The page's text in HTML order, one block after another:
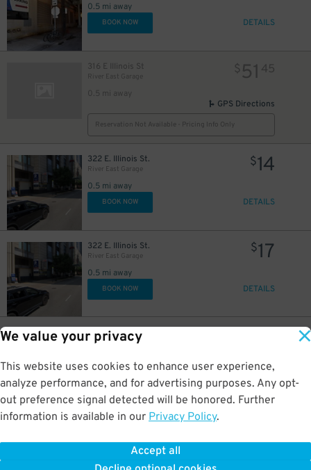
We value your privacy
This website uses cookies to enhance user experience,
analyze performance, and for advertising purposes. Any opt-
out preference signal detected will be honored. Further
information is available in our Privacy Policy.
Accept all
0.5 mi away
BOOK NOW DETAILS
316 E Illinois St
River East Garage
0.5 mi away
$ 51 45
GPS Directions
Reservation Not Available - Pricing Info Only
322 E. Illinois St.
River East Garage
0.5 mi away
$14
BOOK NOW DETAILS
322 E. Illinois St.
River East Garage
0.5 mi away
$17
BOOK NOW DETAILS
400 E. South Water St.
Shoreham Garage
0.5 mi away
175 N. Harbor Dr.